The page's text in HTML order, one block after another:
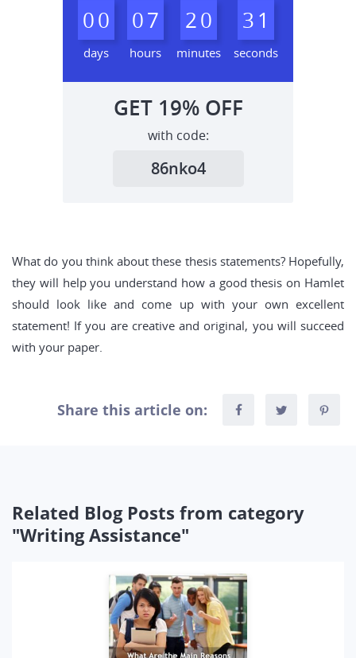
00
days
07
hours
20
minutes
3 0
1
seconds
GET 19%OFF
with code:
86nko4
What do you think about these thesis statements? Hopefully,
they will help you understand how a good thesis on Hamlet
should look like and come up with your own excellent
statement! If you are creative and original, you will succeed
with your paper.
Share this article on:
Related Blog Posts from category
"Writing Assistance"